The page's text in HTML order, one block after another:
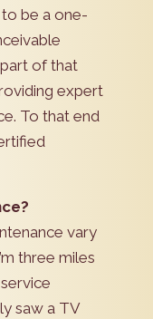
be a one-
of that
expert
To that end
vary
three miles
saw a TV